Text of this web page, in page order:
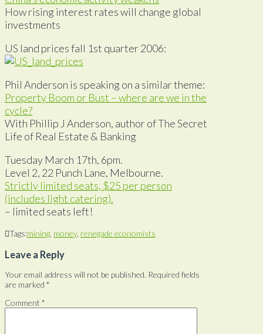
How rising interest rates will change global
investments
US land prices fall 1st quarter 2006:
Phil Anderson is speaking on a similar theme:
Property Boom or Bust – where are we in the
cycle?
With Phillip J Anderson, author of The Secret
Life of Real Estate & Banking
Tuesday March 17th, 6pm.
Level 2, 22 Punch Lane, Melbourne.
Strictly limited seats, $25 per person
(includes light catering).
– limited seats left!
Tags:mining, money, renegade economists
Leave a Reply
Your email address will not be published. Required fields
are marked *
Comment *